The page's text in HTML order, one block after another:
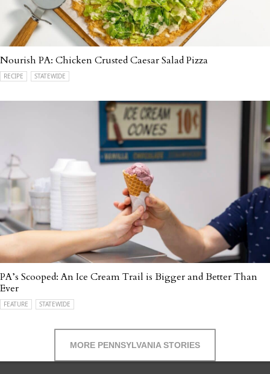
Nourish PA: Chicken Crusted Caesar Salad Pizza
RECIPE STATEWIDE
PA’s Scooped: An Ice Cream Trail is Bigger and Better Than
Ever
FEATURE STATEWIDE
MORE PENNSYLVANIA STORIES